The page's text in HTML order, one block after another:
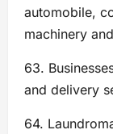
automobile,
machinery
63.
and delivery
64.